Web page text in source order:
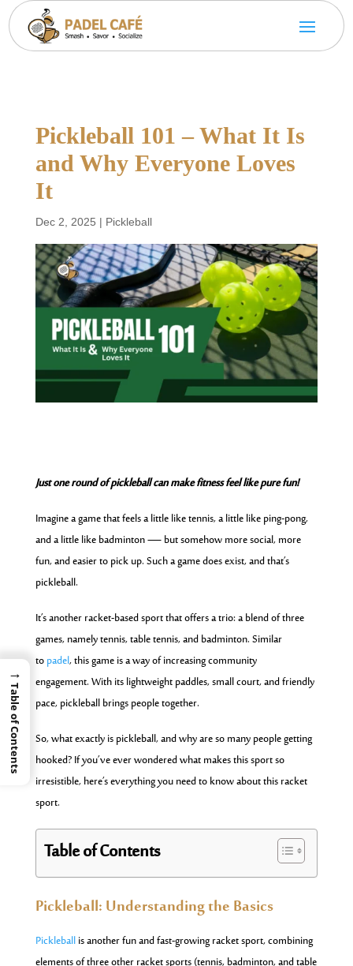
Pickleball 101 – What It Is
and Why Everyone Loves
It
Dec 2, 2025 | Pickleball
Just one round of pickleball can make fitness feel like pure fun!
Imagine a game that feels a little like tennis, a little like ping-pong,
and a little like badminton — but somehow more social, more
fun, and easier to pick up. Such a game does exist, and that’s
pickleball.
It’s another racket-based sport that offers a trio: a blend of three
games, namely tennis, table tennis, and badminton. Similar
topadel, this game is a way of increasing community
engagement. With its lightweight paddles, small court, and friendly
pace, pickleball brings people together.
So, what exactly is pickleball, and why are so many people getting
hooked? If you’ve ever wondered what makes this sport so
irresistible, here’s everything you need to know about this racket
sport.
Table of Contents
Pickleball: Understanding the Basics
Pickleballis another fun and fast-growing racket sport, combining
→
Table of Contents